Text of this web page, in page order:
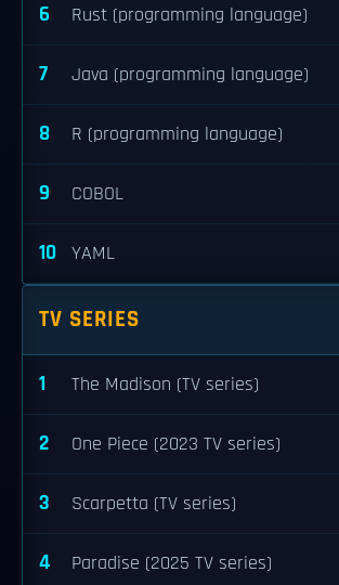
6 Rust (programming language)
7 Java (programming language)
8 R (programming language)
9 COBOL
10 YAML
TV SERIES
1 The Madison (TV series)
2 One Piece (2023 TV series)
3 Scarpetta (TV series)
4 Paradise (2025 TV series)